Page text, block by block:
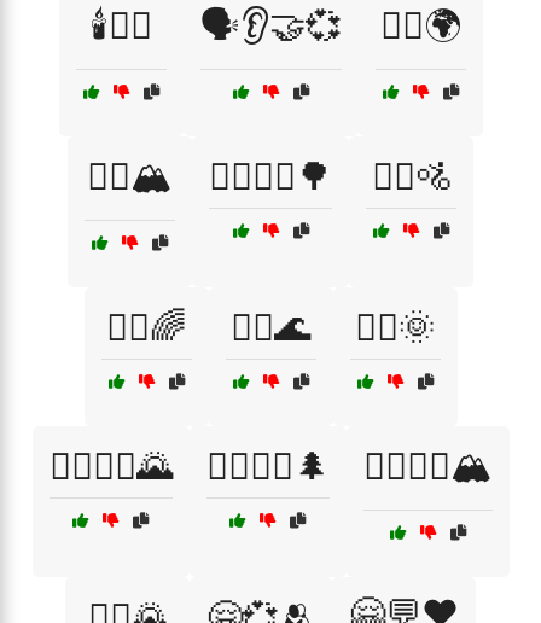
🕯️🧖‍♀️ 🗣️👂🤝💞 🚴‍♀️🌍
🚴‍♀️🏔️ 🚴‍♀️🚴‍♂️🌳 🚴‍♀️🚵
🚴‍♂️🌈 🚴‍♂️🌊 🚴‍♂️🌞
🚴‍♂️🚴‍♀️🌄 🚵‍♀️🚵‍♂️🌲 🚵‍♀️🚵‍♂️🏔️
🤗💬❤️